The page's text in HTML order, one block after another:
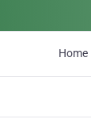
Home